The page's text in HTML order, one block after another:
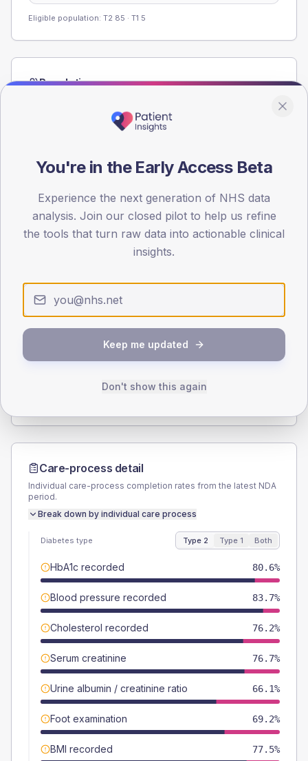
Eligible population: T2 85 · T1 5
Population
registrations dataset.
< 40 40-64 65-79 80+
30
Type 2
SEX SPLIT
Total
Care-process detail
Individual care-process completion rates from the latest NDA
period.
Break down by individual care process
Diabetes type Type 2 Type 1 Both
HbA1c recorded 80.6%
Blood pressure recorded 83.7%
Cholesterol recorded 76.2%
Serum creatinine 76.7%
Urine albumin / creatinine ratio 66.1%
Foot examination 69.2%
BMI recorded 77.5%
You're in the Early Access Beta
Experience the next generation of NHS data
analysis. Join our closed pilot to help us refine
the tools that turn raw data into actionable clinical
insights.
Keep me updated
Don't show this again